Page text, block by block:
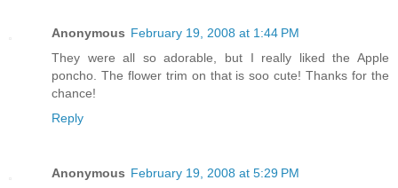
Anonymous February 19, 2008 at 1:44 PM
They were all so adorable, but I really liked the Apple
poncho. The flower trim on that is soo cute! Thanks for the
chance!
Reply
Anonymous February 19, 2008 at 5:29 PM